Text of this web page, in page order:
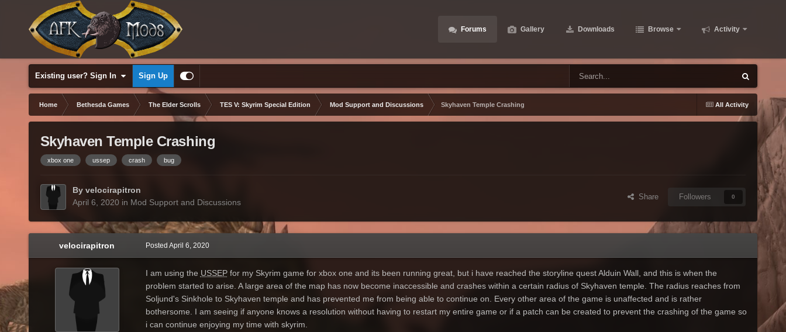
Forums Gallery Downloads Browse Activity
Existing user? Sign In Sign Up
All Activity
Home Bethesda Games The Elder Scrolls TES V: Skyrim Special Edition Mod Support and Discussions Skyhaven Temple Crashing
Skyhaven Temple Crashing
xbox one ussep crash bug
By velocirapitron
April 6, 2020in Mod Support and Discussions
Share Followers 0
velocirapitron Posted April 6, 2020
I am using the USSEPfor my Skyrim game for xbox one and its been running great, but i have reached the storyline quest Alduin Wall, and this is when the
problem started to arise. A large area of the map has now become inaccessible and crashes within a certain radius of Skyhaven temple. The radius reaches from
Soljund's Sinkhole to Skyhaven temple and has prevented me from being able to continue on. Every other area of the game is unaffected and is rather
bothersome. I am seeing if anyone knows a resolution without having to restart my entire game or if a patch can be created to prevent the crashing of the game so
i can continue enjoying my time with skyrim.